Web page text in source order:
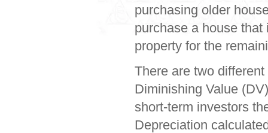
purchasing older
purchase a house
property for the
There are two
Diminishing Value
short-term investors
Depreciation